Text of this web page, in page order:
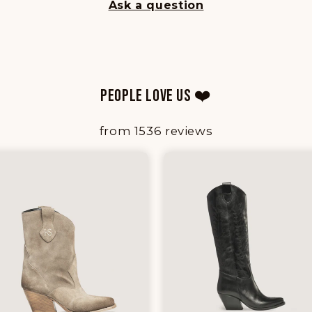
Ask a question
PEOPLE LOVE US ❤️
from 1536 reviews